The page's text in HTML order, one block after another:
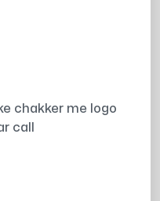
chakker me logo
call